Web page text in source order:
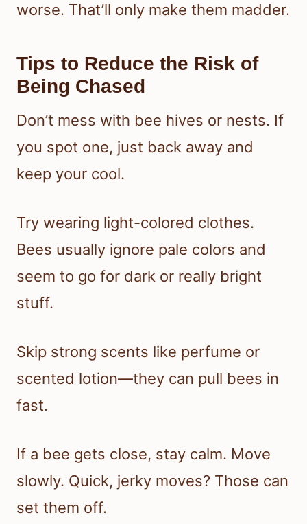
worse. That’ll only make them madder.
Tips to Reduce the Risk of
Being Chased
Don’t mess with bee hives or nests. If
you spot one, just back away and
keep your cool.
Try wearing light-colored clothes.
Bees usually ignore pale colors and
seem to go for dark or really bright
stuff.
Skip strong scents like perfume or
scented lotion—they can pull bees in
fast.
If a bee gets close, stay calm. Move
slowly. Quick, jerky moves? Those can
set them off.